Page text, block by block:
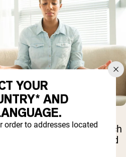
a more rigorous approach
days of fasting and
YOUR
AND
order to addresses located